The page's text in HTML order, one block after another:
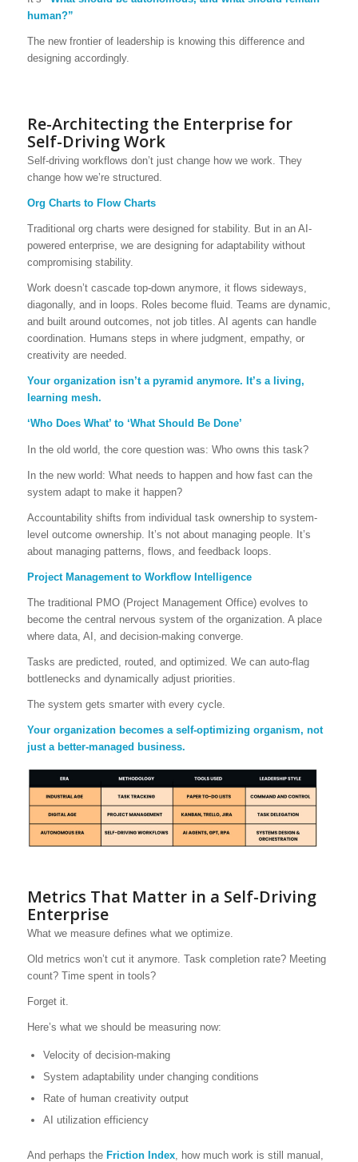
human?”
The new frontier of leadership is knowing this difference and
designing accordingly.
Re-Architecting the Enterprise for
Self-Driving Work
Self-driving workflows don’t just change how we work. They
change how we’re structured.
Org Charts to Flow Charts
Traditional org charts were designed for stability. But in an AI-
powered enterprise, we are designing for adaptability without
compromising stability.
Work doesn’t cascade top-down anymore, it flows sideways,
diagonally, and in loops. Roles become fluid. Teams are dynamic,
and built around outcomes, not job titles. AI agents can handle
coordination. Humans steps in where judgment, empathy, or
creativity are needed.
Your organization isn’t a pyramid anymore. It’s a living,
learning mesh.
‘Who Does What’ to ‘What Should Be Done’
In the old world, the core question was: Who owns this task?
In the new world: What needs to happen and how fast can the
system adapt to make it happen?
Accountability shifts from individual task ownership to system-
level outcome ownership. It’s not about managing people. It’s
about managing patterns, flows, and feedback loops.
Project Management to Workflow Intelligence
The traditional PMO (Project Management Office) evolves to
become the central nervous system of the organization. A place
where data, AI, and decision-making converge.
Tasks are predicted, routed, and optimized. We can auto-flag
bottlenecks and dynamically adjust priorities.
The system gets smarter with every cycle.
Your organization becomes a self-optimizing organism, not
just a better-managed business.
Metrics That Matter in a Self-Driving
Enterprise
What we measure defines what we optimize.
Old metrics won’t cut it anymore. Task completion rate? Meeting
count? Time spent in tools?
Forget it.
Here’s what we should be measuring now:
Velocity of decision-making
System adaptability under changing conditions
Rate of human creativity output
AI utilization efficiency
And perhaps the Friction Index, how much work is still manual,